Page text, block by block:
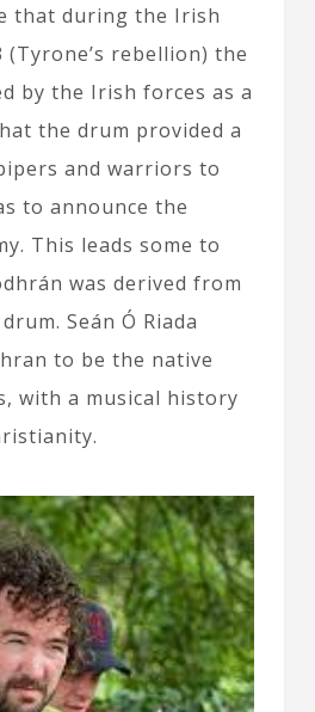
that during the Irish
rebellion) the
by the Irish forces as a
the drum provided a
and warriors to
to announce the
This leads some to
was derived from
Seán Ó Riada
to be the native
with a musical history